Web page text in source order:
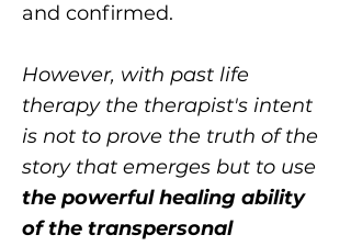
and confirmed.
However, with past life
therapy the therapist's intent
is not to prove the truth of the
story that emerges but to use
the powerful healing ability
of the transpersonal